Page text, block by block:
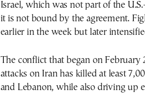
Israel, which was not part of the
it is not bound by the agreement.
earlier in the week but later
The conflict that began on February
attacks on Iran has killed at least
and Lebanon, while also driving up